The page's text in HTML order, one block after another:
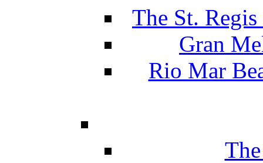
The St.
Gran
Rio Mar